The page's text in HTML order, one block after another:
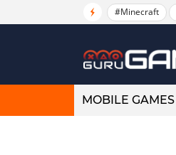
#Minecraft
MOBILE GAMES